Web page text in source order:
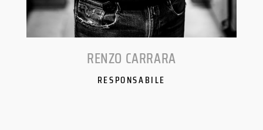
RENZO CARRARA
RESPONSABILE